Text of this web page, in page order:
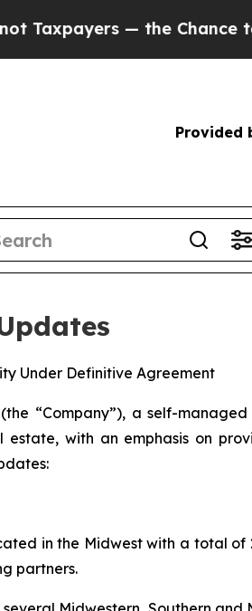
— the Chance to Cash
Provided
Under Definitive Agreement
“Company”), a self-
with an emphasis on
in the Midwest with a total of
partners.